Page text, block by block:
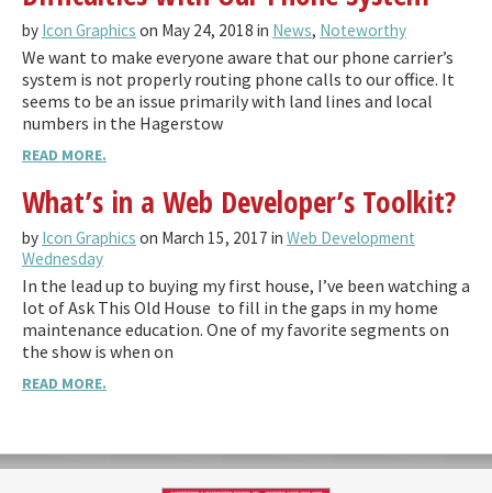
by Icon Graphics on May 24, 2018 in News, Noteworthy
We want to make everyone aware that our phone carrier’s
system is not properly routing phone calls to our office. It
seems to be an issue primarily with land lines and local
numbers in the Hagerstow
READ MORE.
What’s in a Web Developer’s Toolkit?
by Icon Graphics on March 15, 2017 in Web Development
Wednesday
In the lead up to buying my first house, I’ve been watching a
lot of Ask This Old House to fill in the gaps in my home
maintenance education. One of my favorite segments on
the show is when on
READ MORE.